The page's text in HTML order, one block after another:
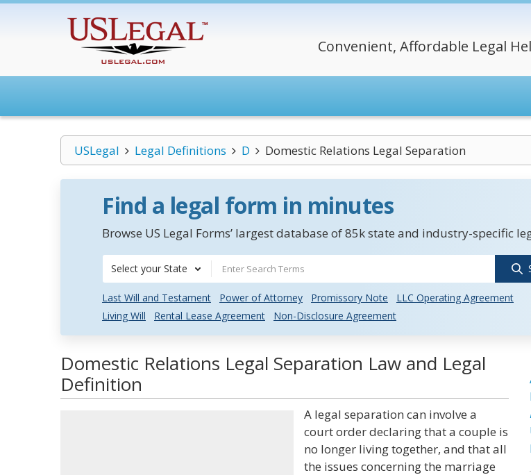
Convenient, Affordable Legal
USLegal Legal Definitions D Domestic Relations Legal Separation
Find a legal form in minutes
Browse US Legal Forms’ largest database of 85k state and industry-specific
Select your State
Last Will and Testament Power of Attorney Promissory Note
LLC Operating Agreement
Living Will
Rental Lease Agreement Non-Disclosure Agreement
Domestic Relations Legal Separation Law and Legal
Definition
A legal separation can involve a
court order declaring that a couple is
no longer living together, and that all
the issues concerning the marriage